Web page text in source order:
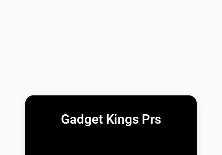
Gadget Kings Prs